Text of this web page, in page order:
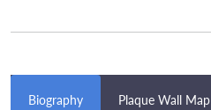
Biography Plaque Wall Map